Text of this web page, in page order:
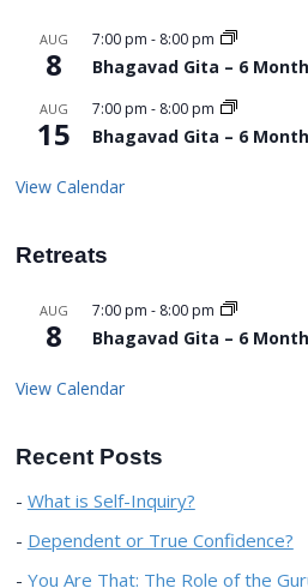
AUG
8
7:00 pm - 8:00 pm
Bhagavad Gita – 6
AUG
15
7:00 pm - 8:00 pm
Bhagavad Gita – 6
View Calendar
Retreats
AUG
8
7:00 pm - 8:00 pm
Bhagavad Gita – 6
View Calendar
Recent Posts
What is Self-Inquiry?
Dependent or True Confidence?
You Are That: The Role of the